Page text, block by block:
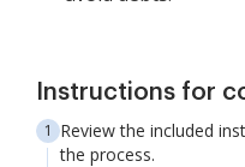
Instructions for
Review the included
the process.